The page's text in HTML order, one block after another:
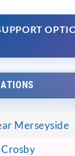
Merseyside
Crosby